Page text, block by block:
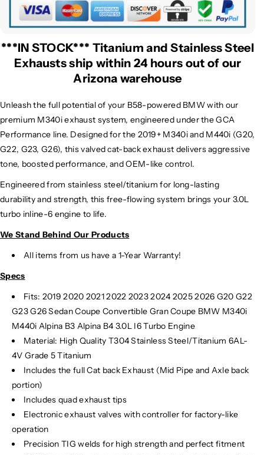
***IN STOCK*** Titanium and Stainless Steel
Exhausts ship within 24 hours out of our
Arizona warehouse
Unleash the full potential of your B58-powered BMW with our
premium M340i exhaust system, engineered under the GCA
Performance line. Designed for the 2019+ M340i and M440i (G20,
G22, G23, G26), this valved cat-back exhaust delivers aggressive
tone, boosted performance, and OEM-like control.
Engineered from stainless steel/titanium for long-lasting
durability and strength, this free-flowing system brings your 3.0L
turbo inline-6 engine to life.
We Stand Behind Our Products
All items from us have a 1-Year Warranty!
Specs
Fits: 2019 2020 2021 2022 2023 2024 2025 2026 G20 G22
G23 G26 Sedan Coupe Convertible Gran Coupe BMW M340i
M440i Alpina B3 Alpina B4 3.0L I6 Turbo Engine
Material: High Quality T304 Stainless Steel/Titanium 6AL-
4V Grade 5 Titanium
Includes the full Cat back Exhaust (Mid Pipe and Axle back
portion)
Includes quad exhaust tips
Electronic exhaust valves with controller for factory-like
operation
Precision TIG welds for high strength and perfect fitment